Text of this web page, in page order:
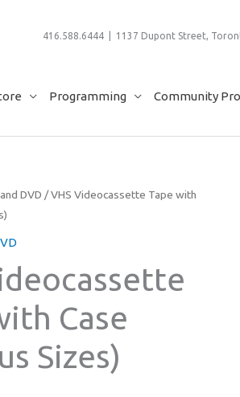
416.588.6444 | 1137 Dupont Street,
Programming Community
DVD / VHS Videocassette Tape with
Case
Sizes)